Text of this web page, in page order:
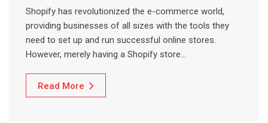
Shopify has revolutionized the e-commerce world,
providing businesses of all sizes with the tools they
need to set up and run successful online stores.
However, merely having a Shopify store…
Read More